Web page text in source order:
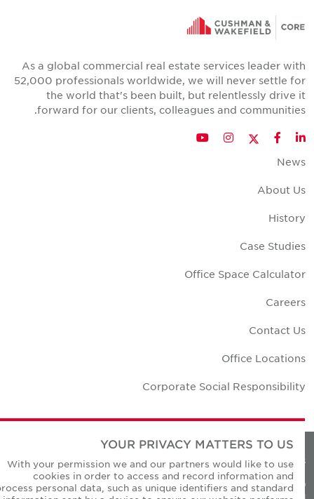
As a global commercial real estate services leader with
52,000 professionals worldwide, we will never settle for
the world that's been built, but relentlessly drive it
forward for our clients, colleagues and communities.
LinkedIn
Facebook
Twitter
Instagram
YouTube
News
About Us
History
Case Studies
Office Space Calculator
Careers
Contact Us
Office Locations
Corporate Social Responsibility
Privacy Policies
© Copyright Cushman & Wakefield Core 2026.
YOUR PRIVACY MATTERS TO US
With your permission we and our partners would like to use
cookies in order to access and record information and
process personal data, such as unique identifiers and standard